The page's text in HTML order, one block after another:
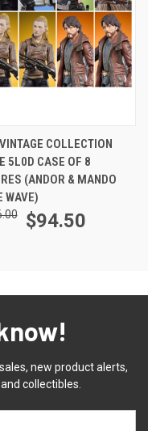
COLLECTION
5L0D CASE OF 8
(ANDOR & MANDO
WAVE)
$94.50
new product alerts,
collectibles.